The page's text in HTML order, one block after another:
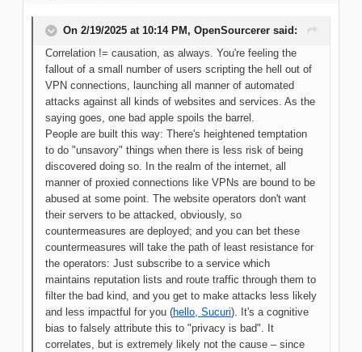
On 2/19/2025 at 10:14 PM, OpenSourcerer said:
Correlation != causation, as always. You're feeling the
fallout of a small number of users scripting the hell out of
VPN connections, launching all manner of automated
attacks against all kinds of websites and services. As the
saying goes, one bad apple spoils the barrel.
People are built this way: There's heightened temptation
to do "unsavory" things when there is less risk of being
discovered doing so. In the realm of the internet, all
manner of proxied connections like VPNs are bound to be
abused at some point. The website operators don't want
their servers to be attacked, obviously, so
countermeasures are deployed; and you can bet these
countermeasures will take the path of least resistance for
the operators: Just subscribe to a service which
maintains reputation lists and route traffic through them to
filter the bad kind, and you get to make attacks less likely
and less impactful for you (hello, Sucuri). It's a cognitive
bias to falsely attribute this to "privacy is bad". It
correlates, but is extremely likely not the cause – since